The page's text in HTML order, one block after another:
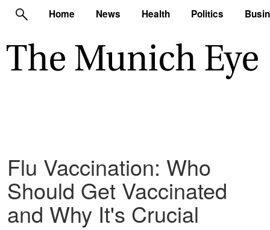
Home News Health Politics
Flu Vaccination: Who
Should Get Vaccinated
and Why It's Crucial